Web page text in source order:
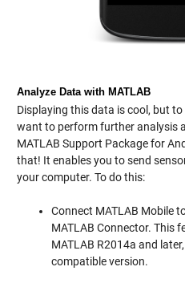
Analyze Data with MATLAB
Displaying this data is cool, but
want to perform further analysis
MATLAB Support Package for
that! It enables you to send
your computer. To do this:
Connect MATLAB Mobile
MATLAB Connector. This
MATLAB R2014a and
compatible version.